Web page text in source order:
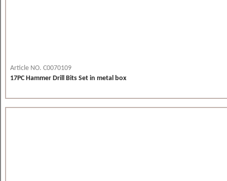
Article NO. C0070109
17PC Hammer Drill Bits Set in metal box